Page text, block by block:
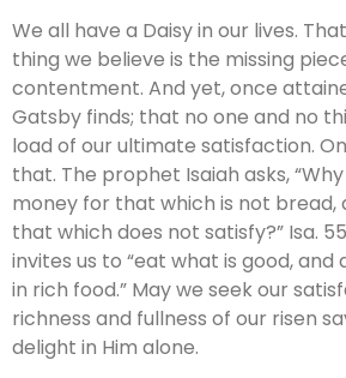
We all have a Daisy in our lives.
thing we believe is the missing
contentment. And yet, once
Gatsby finds; that no one and no
load of our ultimate satisfaction.
that. The prophet Isaiah asks,
money for that which is not bread,
that which does not satisfy?” Isa.
invites us to “eat what is good, and
in rich food.” May we seek our
richness and fullness of our risen
delight in Him alone.